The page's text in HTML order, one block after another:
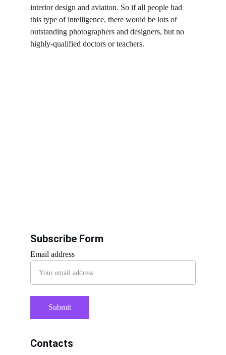
interior design and aviation. So if all people had
this type of intelligence, there would be lots of
outstanding photographers and designers, but no
highly-qualified doctors or teachers.
Contacts
Email address
Submit
Subscribe Form